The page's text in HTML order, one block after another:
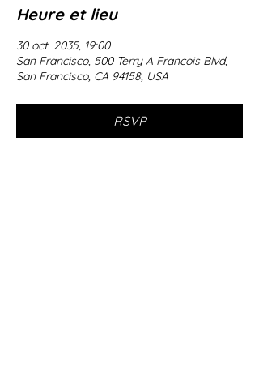
Heure et lieu
30 oct. 2035, 19:00
San Francisco, 500 Terry A Francois Blvd,
San Francisco, CA 94158, USA
RSVP